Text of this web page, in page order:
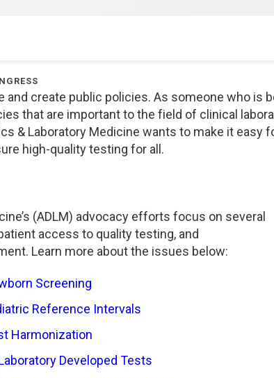
create public policies. As someone who is
that are important to the field of clinical
& Laboratory Medicine wants to make it
high-quality testing for all.
(ADLM) advocacy efforts focus on several
access to quality testing, and
Learn more about the issues below:
Screening
Reference Intervals
Harmonization
Developed Tests